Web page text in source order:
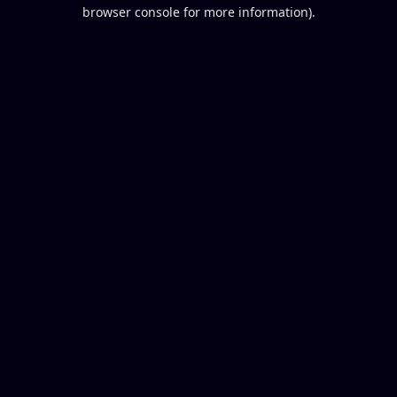
browser console for more information).